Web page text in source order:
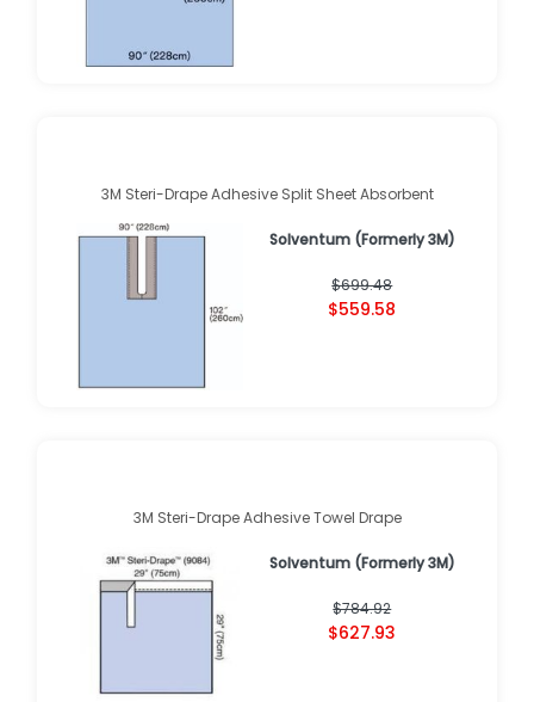
3M Steri-Drape Adhesive Split Sheet Absorbent
Solventum (Formerly 3M)
$699.48
$559.58
3M Steri-Drape Adhesive Towel Drape
Solventum (Formerly 3M)
$784.92
$627.93